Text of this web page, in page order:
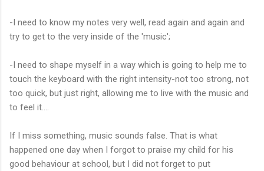
-I need to know my notes very well, read again and again and
try to get to the very inside of the 'music';
-I need to shape myself in a way which is going to help me to
touch the keyboard with the right intensity-not too strong, not
too quick, but just right, allowing me to live with the music and
to feel it....
If I miss something, music sounds false. That is what
happened one day when I forgot to praise my child for his
good behaviour at school, but I did not forget to put